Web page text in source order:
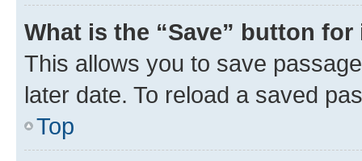
What is the “Save” button
This allows you to save
later date. To reload a saved
Top